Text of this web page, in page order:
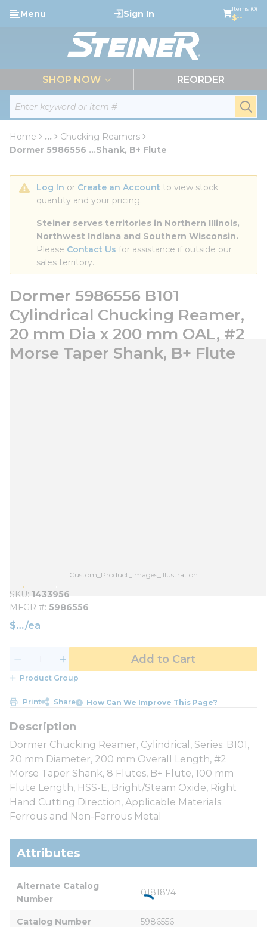
Skip to main content
Site Search
Menu Sign In Items (0)
$--
SHOP NOW REORDER
Home ...
more info
Chucking Reamers
Dormer 5986556 ...Shank, B+ Flute
Log In or Create an Account to view stock
quantity and your pricing.
Steiner serves territories in Northern Illinois,
Northwest Indiana and Southern Wisconsin.
Please Contact Us for assistance if outside our
sales territory.
Dormer 5986556 B101
Cylindrical Chucking Reamer,
20 mm Dia x 200 mm OAL, #2
Morse Taper Shank, B+ Flute
Custom_Product_Images_Illustration
SKU 1433956
MFGR # 5986556
$ /ea
Add to Cart
Product Group
Print Share How Can We Improve This Page?
Dormer Chucking Reamer, Cylindrical, Series: B101,
20 mm Diameter, 200 mm Overall Length, #2
Morse Taper Shank, 8 Flutes, B+ Flute, 100 mm
Flute Length, HSS-E, Bright/Steam Oxide, Right
Hand Cutting Direction, Applicable Materials:
Ferrous and Non-Ferrous Metal
Attributes
Alternate Catalog
Number
0181874
Catalog Number 5986556